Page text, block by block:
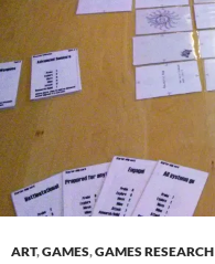
ART,GAMES,GAMES RESEARCH